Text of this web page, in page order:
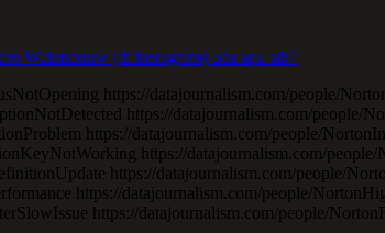
Walandouw (di instagram) ada apa sih?
https://datajournalism.com/people/
https://datajournalism.com/
https://datajournalism.com/people/
https://datajournalism.com/
https://datajournalism.com/people/
https://datajournalism.com/people/
https://datajournalism.com/people/